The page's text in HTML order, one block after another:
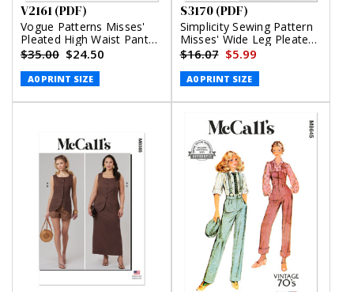
V2161 (PDF)
Vogue Patterns Misses'
Pleated High Waist Pants
$35.00 $24.50
A0 PRINT SIZE
S3170 (PDF)
Simplicity Sewing Pattern
Misses' Wide Leg Pleated
Pants with Length and
Waistband Variations
(PDF)
$16.07 $5.99
A0 PRINT SIZE